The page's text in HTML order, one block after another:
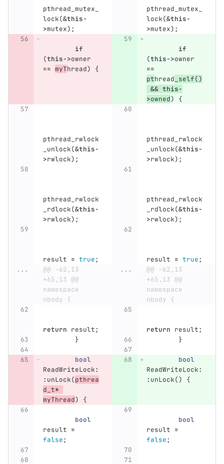
pthread_mutex_
lock(&this-
>mutex);
pthread_mutex_
lock(&this-
>mutex);
if
(this->owner
== myThread) {
if
(this->owner
==
pthread _self()
&& this-
>owned) {
pthread_rwlock
_unlock(&this-
>rwlock);
pthread_rwlock
_unlock(&this-
>rwlock);
pthread_rwlock
_rdlock(&this-
>rwlock);
pthread_rwlock
_rdlock(&this-
>rwlock);
result = true; result = true;
...
@@ -62,13
+65,13 @@
namespace
nbody {
...
@@ -62,13
+65,13 @@
namespace
nbody {
return result; return result;
}
}
bool
ReadWriteLock:
: unLock(pthrea
d_t*
myThread) {
bool
ReadWriteLock:
: unLock() {
bool
result =
false;
bool
result =
false;